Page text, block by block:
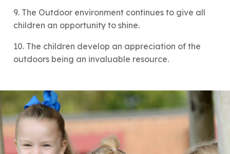
9. The Outdoor environment continues to give all
children an opportunity to shine.
10. The children develop an appreciation of the
outdoors being an invaluable resource.